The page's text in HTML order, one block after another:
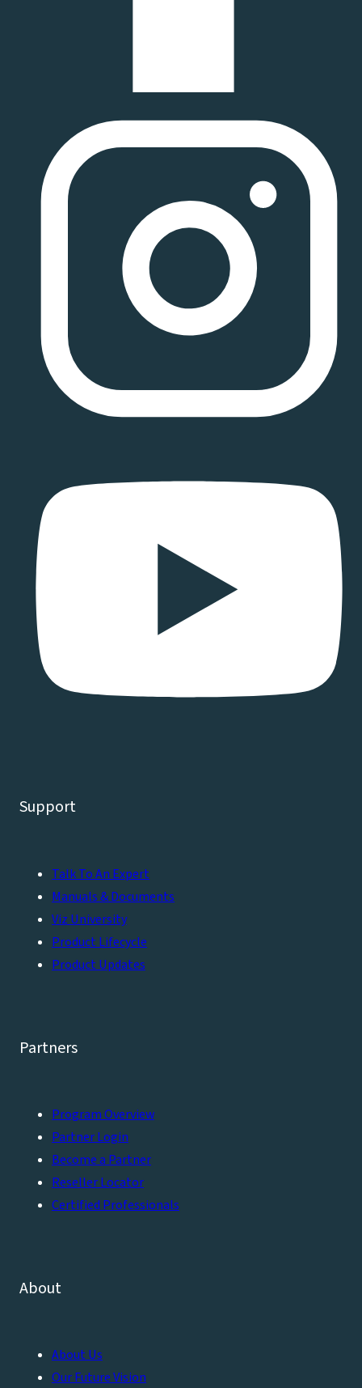
Support
Talk To An Expert
Manuals & Documents
Viz University
Product Lifecycle
Product Updates
Partners
Program Overview
Partner Login
Become a Partner
Reseller Locator
Certified Professionals
About
About Us
Our Future Vision